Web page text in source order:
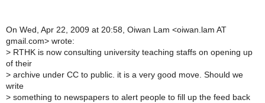
On Wed, Apr 22, 2009 at 20:58, Oiwan Lam <oiwan.lam AT
gmail.com> wrote:
> RTHK is now consulting university teaching staffs on opening up
of their
> archive under CC to public. it is a very good move. Should we
write
> something to newspapers to alert people to fill up the feed back